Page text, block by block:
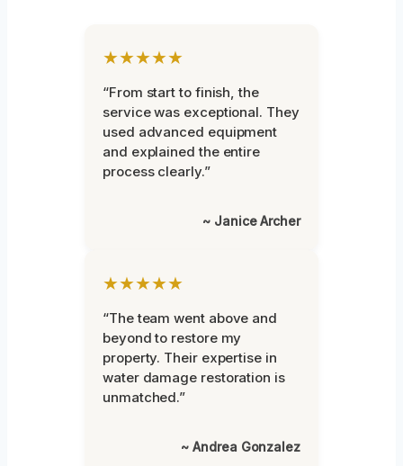
★★★★★
“From start to finish, the
service was exceptional. They
used advanced equipment
and explained the entire
process clearly.”
~ Janice Archer
★★★★★
“The team went above and
beyond to restore my
property. Their expertise in
water damage restoration is
unmatched.”
~ Andrea Gonzalez